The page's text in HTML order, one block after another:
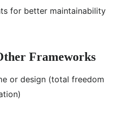
for better maintainability
Frameworks
or design (total freedom